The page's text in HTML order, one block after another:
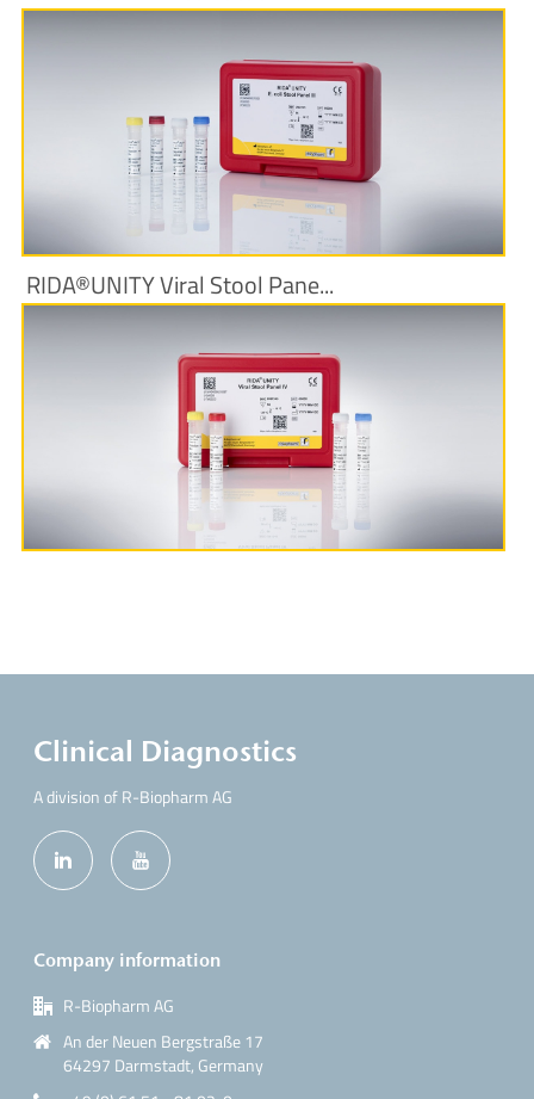
More Information
RIDA®UNITY Viral Stool Pane...
More Information
Clinical Diagnostics
A division of R-Biopharm AG
Company information
R-Biopharm AG
An der Neuen Bergstraße 17
64297 Darmstadt, Germany